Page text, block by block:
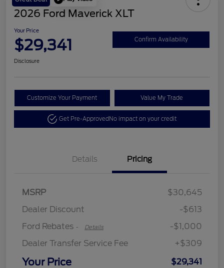
2026 Ford Maverick XLT
Your Price
$29,341 Confirm Availability
Disclosure
Customize Your Payment Value My Trade
Get Pre-ApprovedNo impact on your credit
Details Pricing
MSRP
$30,645
Dealer Discount
-$613
Ford Rebates - Details
-$1,000
Dealer Transfer Service Fee
+$309
Your Price $29,341